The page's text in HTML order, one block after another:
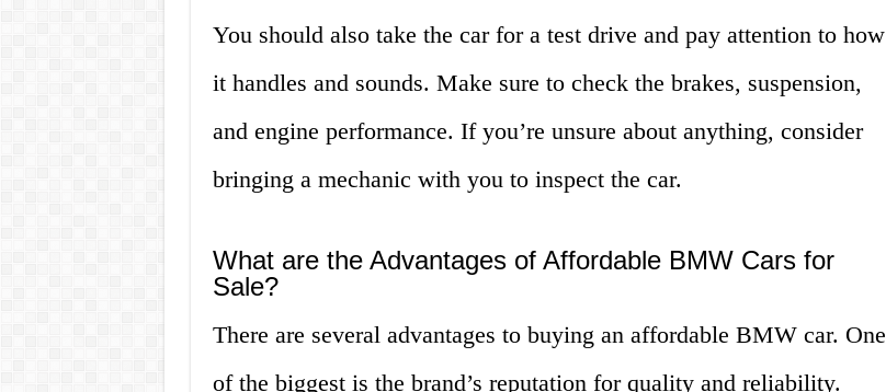
You should also take the car for a test drive and pay attention to how
it handles and sounds. Make sure to check the brakes, suspension,
and engine performance. If you’re unsure about anything, consider
bringing a mechanic with you to inspect the car.
What are the Advantages of Affordable BMW Cars for
Sale?
There are several advantages to buying an affordable BMW car. One
of the biggest is the brand’s reputation for quality and reliability.